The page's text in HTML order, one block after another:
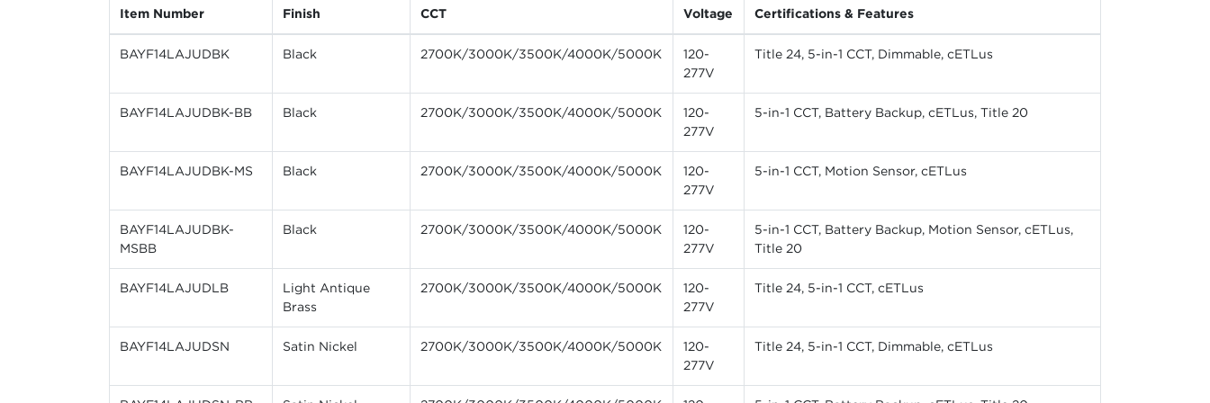
Item Number Finish CCT Voltage Certifications & Features
BAYF14LAJUDBK Black 2700K/3000K/3500K/4000K/5000K
120-
277V
Title 24, 5-in-1 CCT, Dimmable, cETLus
BAYF14LAJUDBK-BB Black 2700K/3000K/3500K/4000K/5000K
120-
277V
5-in-1 CCT, Battery Backup, cETLus, Title 20
BAYF14LAJUDBK-MS Black 2700K/3000K/3500K/4000K/5000K
120-
277V
5-in-1 CCT, Motion Sensor, cETLus
BAYF14LAJUDBK-
MSBB
Black 2700K/3000K/3500K/4000K/5000K
120-
277V
5-in-1 CCT, Battery Backup, Motion Sensor, cETLus,
Title 20
BAYF14LAJUDLB
Light Antique
Brass
2700K/3000K/3500K/4000K/5000K
120-
277V
Title 24, 5-in-1 CCT, cETLus
BAYF14LAJUDSN Satin Nickel 2700K/3000K/3500K/4000K/5000K
120-
277V
Title 24, 5-in-1 CCT, Dimmable, cETLus